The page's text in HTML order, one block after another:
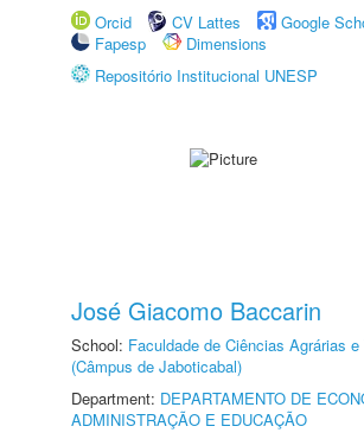
Orcid
CV Lattes
Google
Fapesp
Dimensions
Repositório Institucional UNESP
José Giacomo Baccarin
School: Faculdade de Ciências Agrárias e
(Câmpus de Jaboticabal)
Department: DEPARTAMENTO DE
ADMINISTRAÇÃO E EDUCAÇÃO